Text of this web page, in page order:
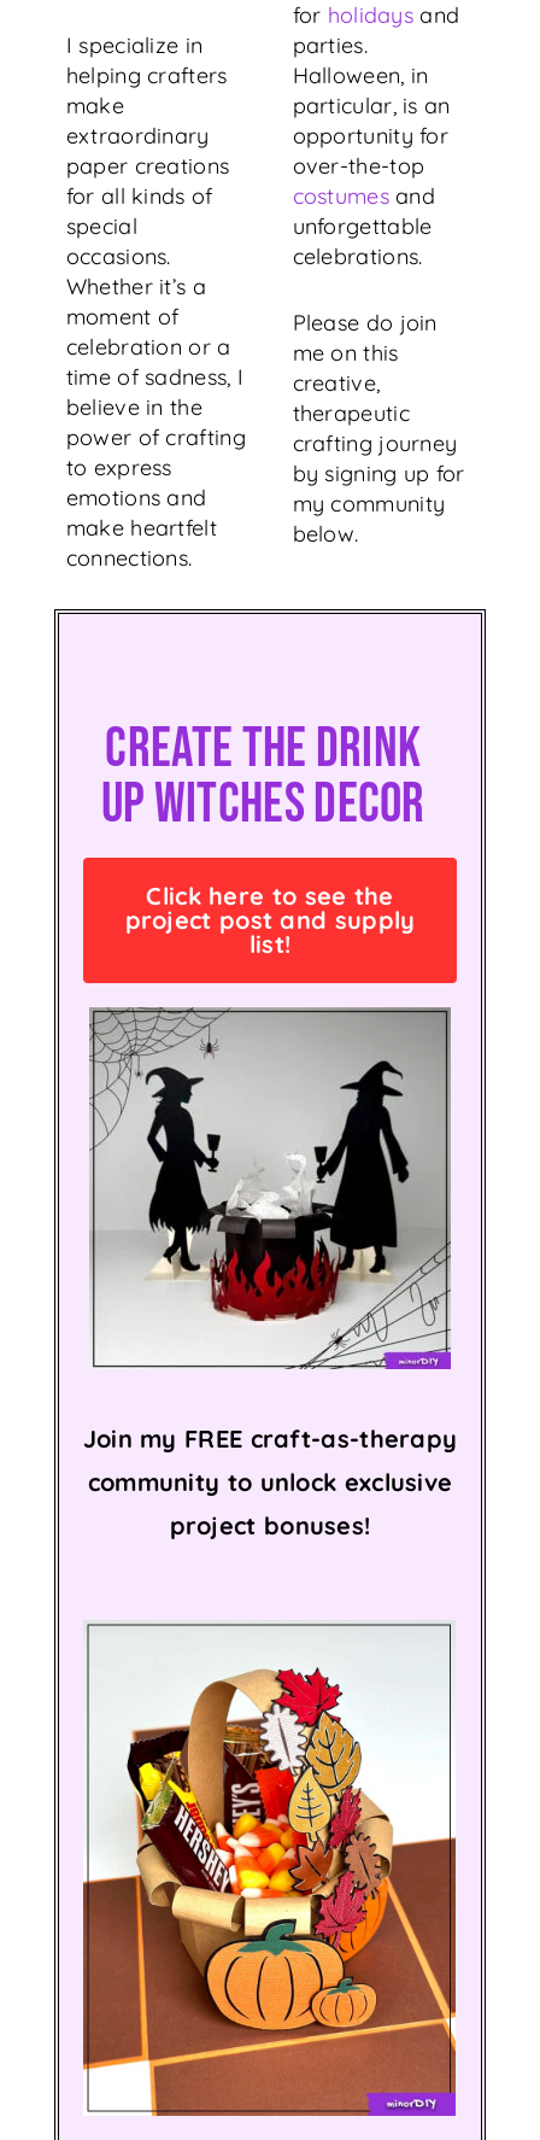
I specialize in
helping crafters
make
extraordinary
paper creations
for all kinds of
special
occasions.
Whether it’s a
moment of
celebration or a
time of sadness, I
believe in the
power of crafting
to express
emotions and
make heartfelt
connections.
for holidays and
parties.
Halloween, in
particular, is an
opportunity for
over-the-top
costumesand
unforgettable
celebrations.
Please do join
me on this
creative,
therapeutic
crafting journey
by signing up for
my community
below.
Create The Drink
Up Witches Decor
Click here to see the
project post and supply
list!
Join my FREE craft-as-therapy
community to unlock exclusive
project bonuses!